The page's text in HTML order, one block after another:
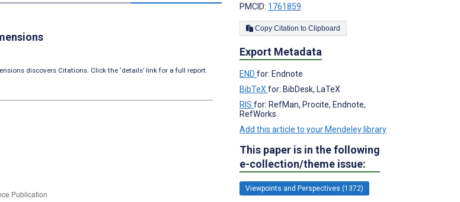
discovers Citations. Click the ‘details’ link for a full report.
PMCID: 1761859
Copy Citation to Clipboard
Export Metadata
END for: Endnote
BibTeX for: BibDesk, LaTeX
RIS for: RefMan, Procite, Endnote,
RefWorks
Add this article to your Mendeley library
This paper is in the following
e-collection/theme issue:
Viewpoints and Perspectives (1372)